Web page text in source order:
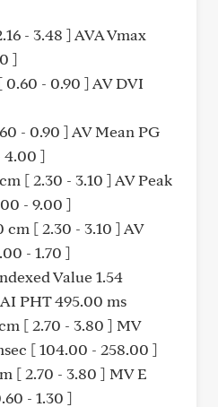
- 3.48 ] AVA Vmax
]
0.60 - 0.90 ] AV DVI
- 0.90 ] AV Mean PG
4.00 ]
[ 2.30 - 3.10 ] AV Peak
- 9.00 ]
cm [ 2.30 - 3.10 ] AV
- 1.70 ]
Value 1.54
PHT 495.00 ms
[ 2.70 - 3.80 ] MV
[ 104.00 - 258.00 ]
[ 2.70 - 3.80 ] MV E
- 1.30 ]